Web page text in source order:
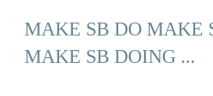
MAKE SB DO MAKE
MAKE SB DOING ...